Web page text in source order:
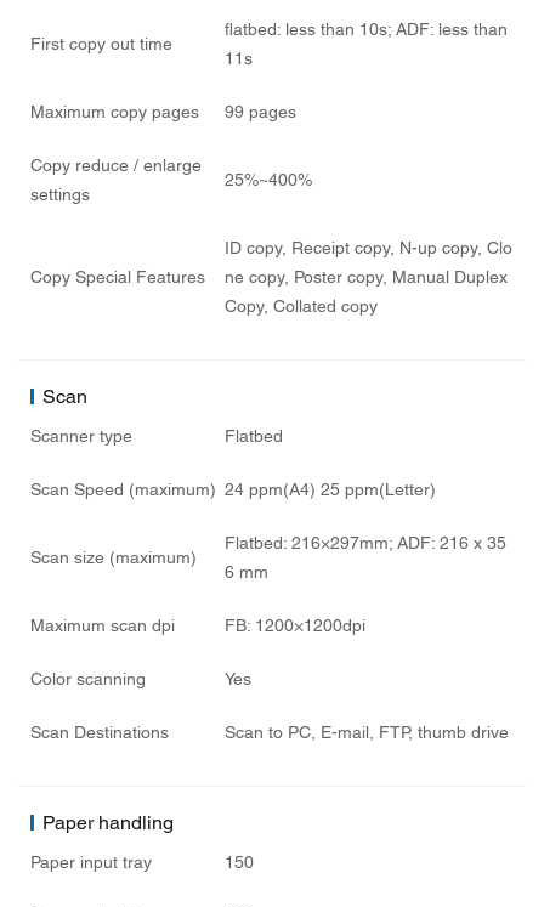
First copy out time
flatbed: less than 10s; ADF: less than
11s
Maximum copy pages 99 pages
Copy reduce / enlarge
settings
25%~400%
Copy Special Features
ID copy, Receipt copy, N-up copy, Clo
ne copy, Poster copy, Manual Duplex
Copy, Collated copy
Scan
Scanner type Flatbed
Scan Speed (maximum) 24 ppm(A4) 25 ppm(Letter)
Scan size (maximum)
Flatbed: 216×297mm; ADF: 216 x 35
6 mm
Maximum scan dpi FB: 1200×1200dpi
Color scanning Yes
Scan Destinations Scan to PC, E-mail, FTP, thumb drive
Paper handling
Paper input tray 150